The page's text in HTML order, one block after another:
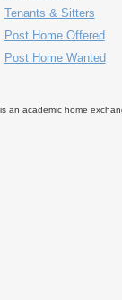
Tenants & Sitters
Post Home Offered
Post Home Wanted
an academic home